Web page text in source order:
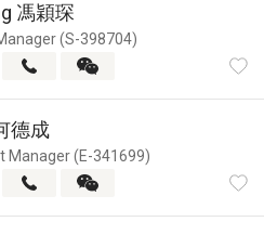
馮穎琛
(S-398704)
德成
Manager (E-341699)